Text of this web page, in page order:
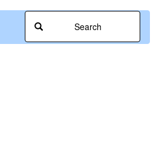
Search